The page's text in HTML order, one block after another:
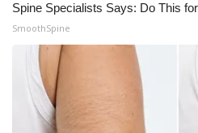
Spine Specialists Says: Do This
SmoothSpine